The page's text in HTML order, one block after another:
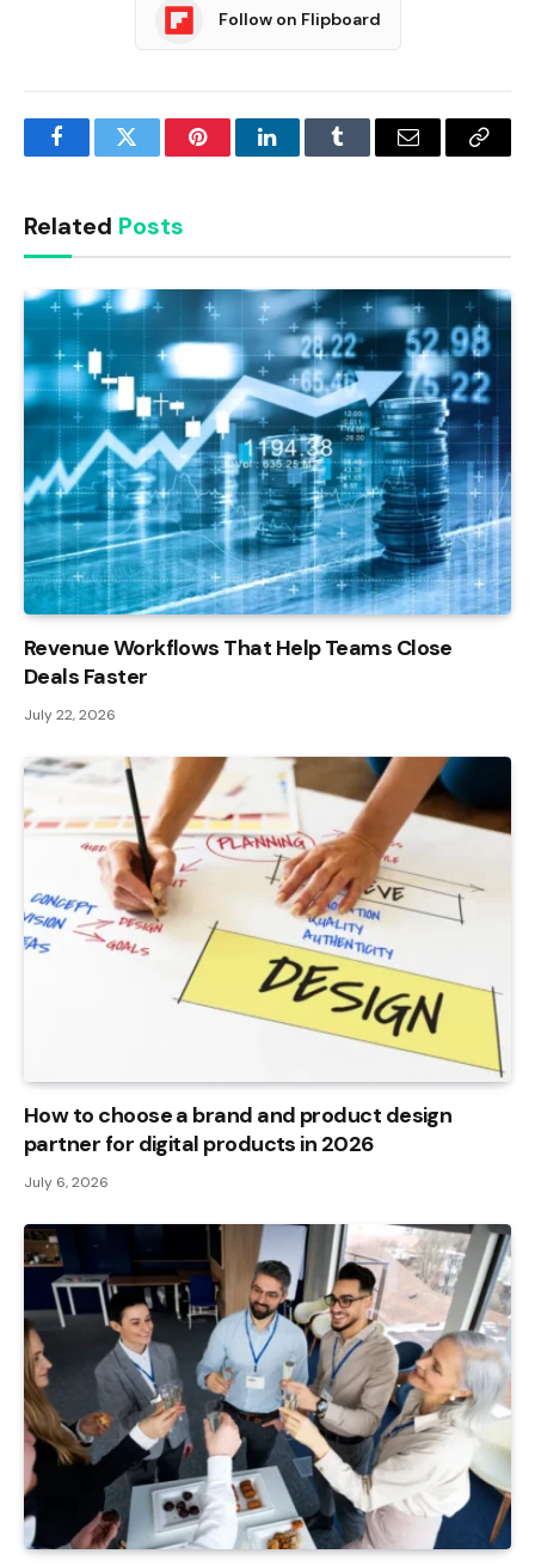
Follow on Flipboard
FacebookTwitter PinterestLinkedInTumblr Email
Copy
Related Posts
Revenue Workflows That Help Teams Close
Deals Faster
July 22, 2026
How to choose a brand and product design
partner for digital products in 2026
July 6, 2026